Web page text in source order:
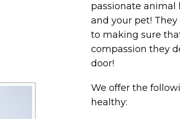
passionate animal
and your pet!
to making sure
compassion they
door!
We offer the
healthy: